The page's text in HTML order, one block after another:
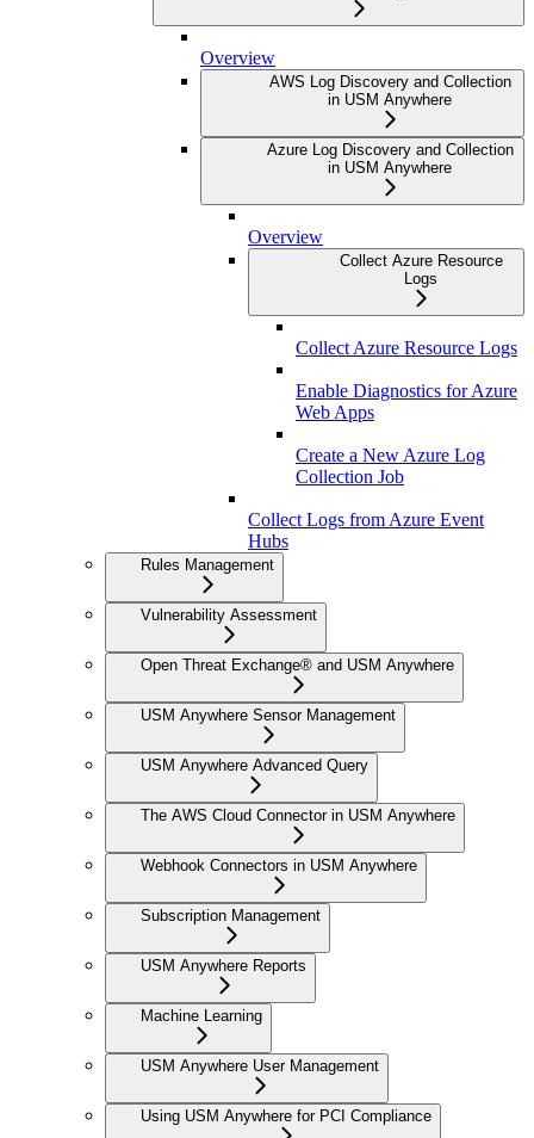
Overview
AWS Log Discovery and Collection
in USM Anywhere
Azure Log Discovery and Collection
in USM Anywhere
Overview
Collect Azure Resource
Logs
Collect Azure Resource Logs
Enable Diagnostics for Azure
Web Apps
Create a New Azure Log
Collection Job
Collect Logs from Azure Event
Hubs
Rules Management
Vulnerability Assessment
Open Threat Exchange® and USM Anywhere
USM Anywhere Sensor Management
USM Anywhere Advanced Query
The AWS Cloud Connector in USM Anywhere
Webhook Connectors in USM Anywhere
Subscription Management
USM Anywhere Reports
Machine Learning
USM Anywhere User Management
Using USM Anywhere for PCI Compliance